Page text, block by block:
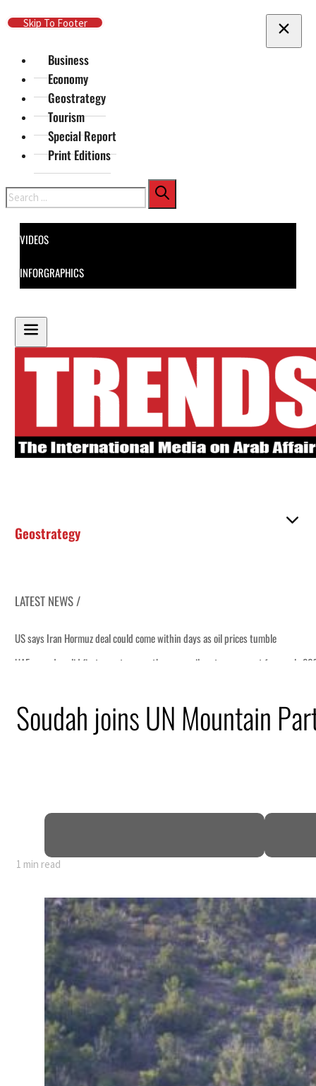
Skip To Main Content
Skip To Footer
Business
Economy
Geostrategy
Tourism
Special Report
Print Editions
Search
VIDEOS
INFORGRAPHICS
Geostrategy
LATEST NEWS /
oil prices tumble
account for nearly 80% of GDP
tensions deepen
seek lasting truce
account for nearly 80% of GDP
tensions deepen
Soudah joins UN Mountain
1 min read